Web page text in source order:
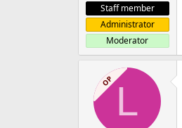
Staff member
Administrator
Moderator
OP L